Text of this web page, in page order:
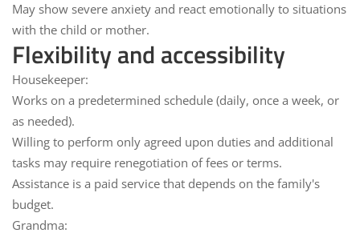
May show severe anxiety and react emotionally to situations
with the child or mother.
Flexibility and accessibility
Housekeeper:
Works on a predetermined schedule (daily, once a week, or
as needed).
Willing to perform only agreed upon duties and additional
tasks may require renegotiation of fees or terms.
Assistance is a paid service that depends on the family's
budget.
Grandma: